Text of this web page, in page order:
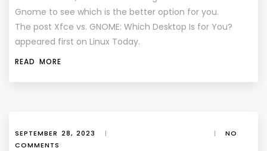
Gnome to see which is the better option for you.
The post Xfce vs. GNOME: Which Desktop Is for You?
appeared first on Linux Today.
READ MORE
SEPTEMBER 28, 2023 | |
NO
COMMENTS